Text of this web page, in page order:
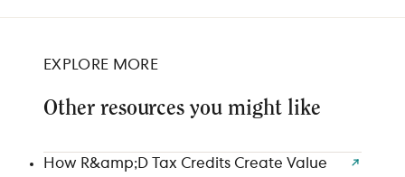
EXPLORE MORE
Other resources you might like
How R&amp;D Tax Credits Create Value